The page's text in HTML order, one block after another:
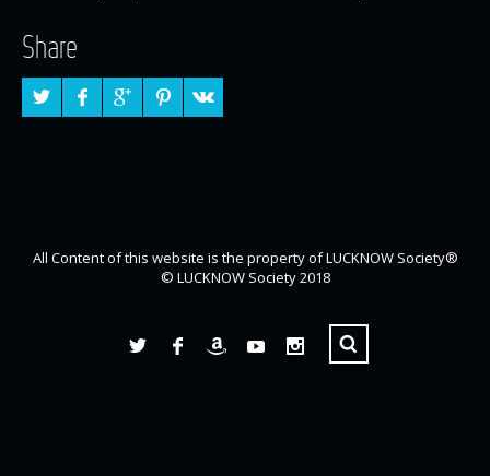
Share
All Content of this website is the property of LUCKNOW Society®
© LUCKNOW Society 2018